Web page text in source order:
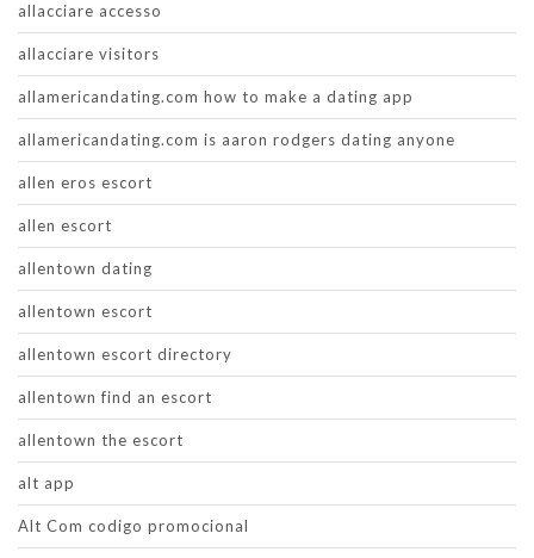
allacciare accesso
allacciare visitors
allamericandating.com how to make a dating app
allamericandating.com is aaron rodgers dating anyone
allen eros escort
allen escort
allentown dating
allentown escort
allentown escort directory
allentown find an escort
allentown the escort
alt app
Alt Com codigo promocional